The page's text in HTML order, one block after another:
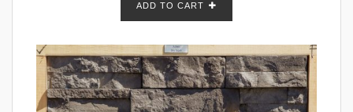
ADD TO CART